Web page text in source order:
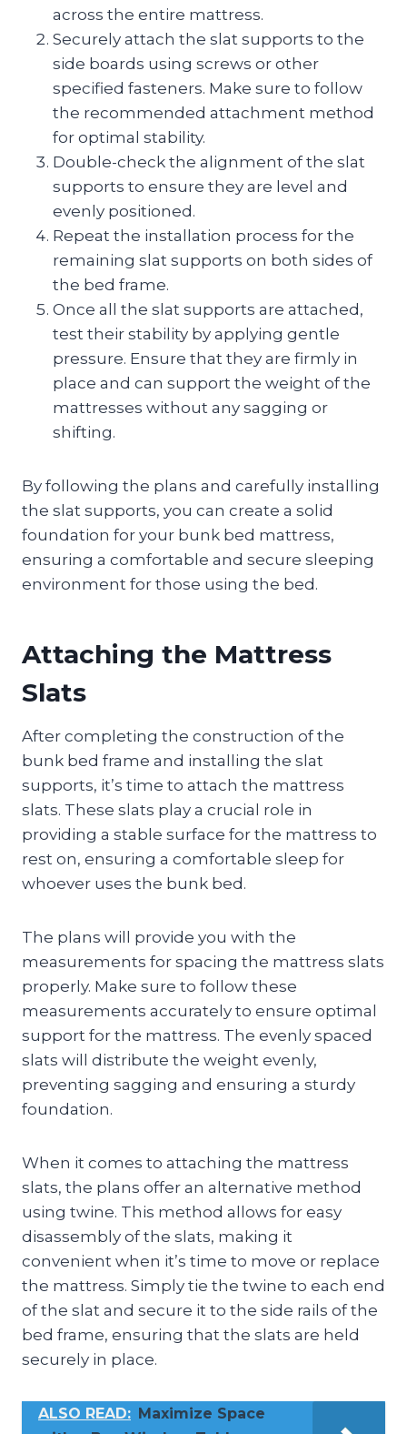
across the entire mattress.
Securely attach the slat supports to the
side boards using screws or other
specified fasteners. Make sure to follow
the recommended attachment method
for optimal stability.
Double-check the alignment of the slat
supports to ensure they are level and
evenly positioned.
Repeat the installation process for the
remaining slat supports on both sides of
the bed frame.
Once all the slat supports are attached,
test their stability by applying gentle
pressure. Ensure that they are firmly in
place and can support the weight of the
mattresses without any sagging or
shifting.
By following the plans and carefully installing
the slat supports, you can create a solid
foundation for your bunk bed mattress,
ensuring a comfortable and secure sleeping
environment for those using the bed.
Attaching the Mattress
Slats
After completing the construction of the
bunk bed frame and installing the slat
supports, it’s time to attach the mattress
slats. These slats play a crucial role in
providing a stable surface for the mattress to
rest on, ensuring a comfortable sleep for
whoever uses the bunk bed.
The plans will provide you with the
measurements for spacing the mattress slats
properly. Make sure to follow these
measurements accurately to ensure optimal
support for the mattress. The evenly spaced
slats will distribute the weight evenly,
preventing sagging and ensuring a sturdy
foundation.
When it comes to attaching the mattress
slats, the plans offer an alternative method
using twine. This method allows for easy
disassembly of the slats, making it
convenient when it’s time to move or replace
the mattress. Simply tie the twine to each end
of the slat and secure it to the side rails of the
bed frame, ensuring that the slats are held
securely in place.
ALSO READ: Maximize Space